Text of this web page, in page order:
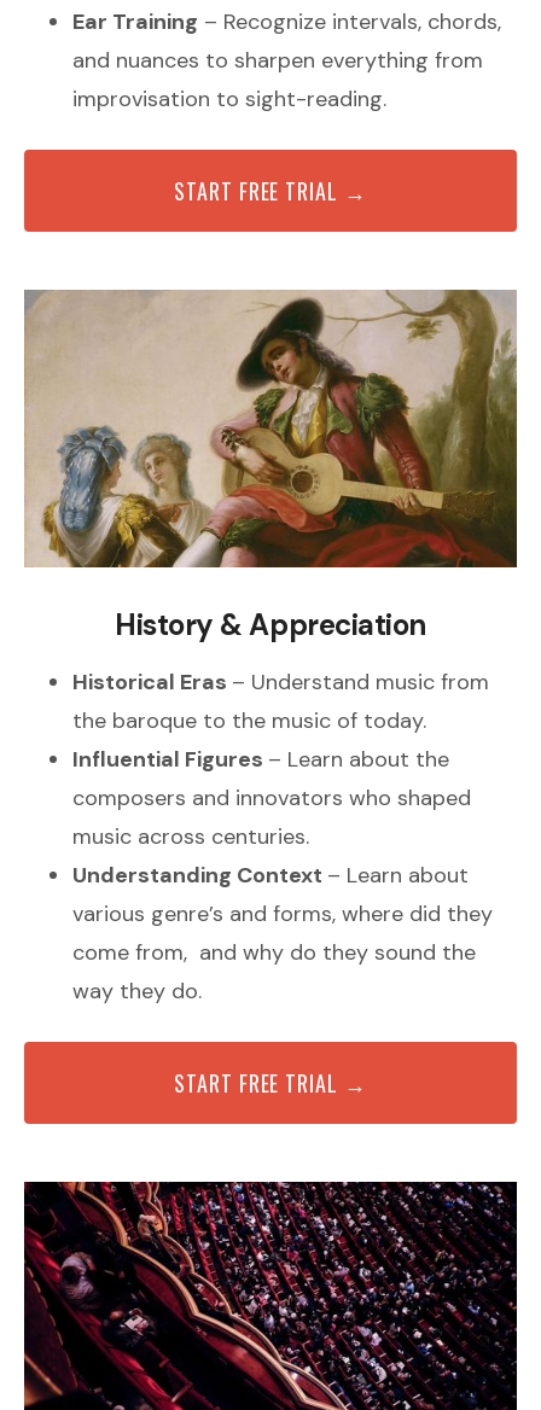
Ear Training – Recognize intervals, chords,
and nuances to sharpen everything from
improvisation to sight-reading.
START FREE TRIAL →
History & Appreciation
Historical Eras – Understand music from
the baroque to the music of today.
Influential Figures – Learn about the
composers and innovators who shaped
music across centuries.
Understanding Context – Learn about
various genre’s and forms, where did they
come from, and why do they sound the
way they do.
START FREE TRIAL →